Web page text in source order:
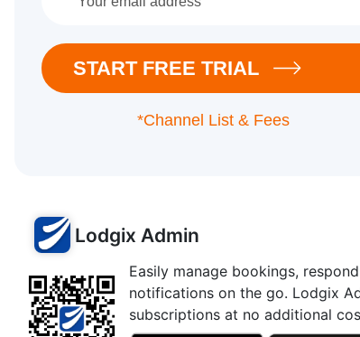
START FREE TRIAL
*Channel List & Fees
Lodgix Admin
Easily manage bookings,
notifications on the go. Lodgix
subscriptions at no additional